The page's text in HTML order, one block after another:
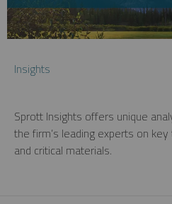
Insights
Sprott Insights offers unique
the firm’s leading experts on
and critical materials.